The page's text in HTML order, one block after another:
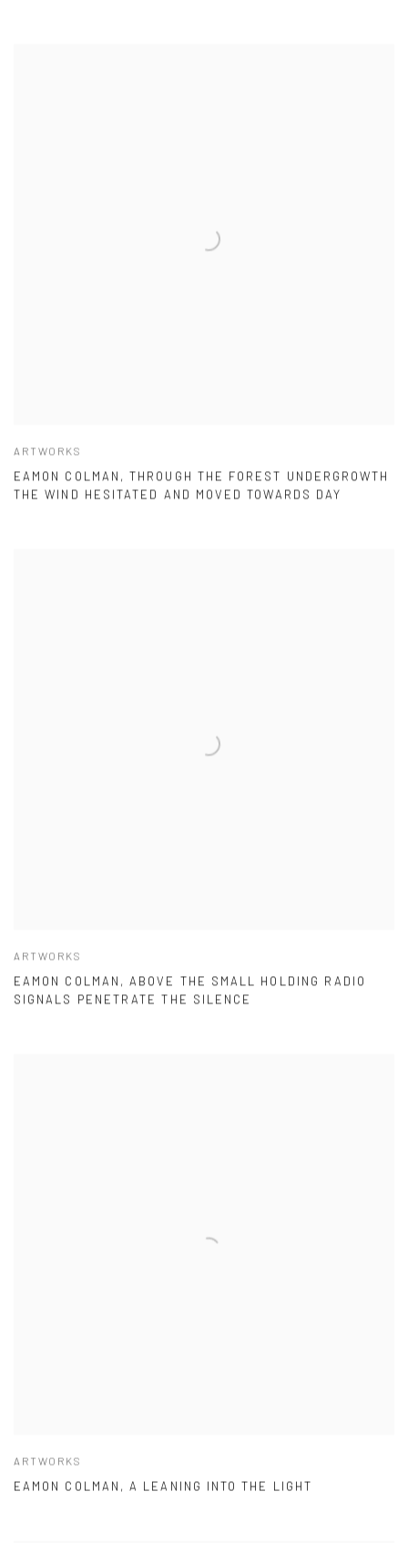
ARTWORKS
EAMON COLMAN, THROUGH THE FOREST UNDERGROWTH
THE WIND HESITATED AND MOVED TOWARDS DAY
ARTWORKS
EAMON COLMAN, ABOVE THE SMALL HOLDING RADIO
SIGNALS PENETRATE THE SILENCE
ARTWORKS
EAMON COLMAN, A LEANING INTO THE LIGHT